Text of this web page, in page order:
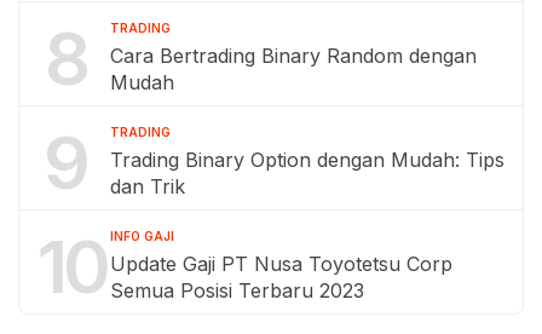
8 TRADING
Cara Bertrading Binary Random dengan
Mudah
9 TRADING
Trading Binary Option dengan Mudah: Tips
dan Trik
10 INFO GAJI
Update Gaji PT Nusa Toyotetsu Corp
Semua Posisi Terbaru 2023